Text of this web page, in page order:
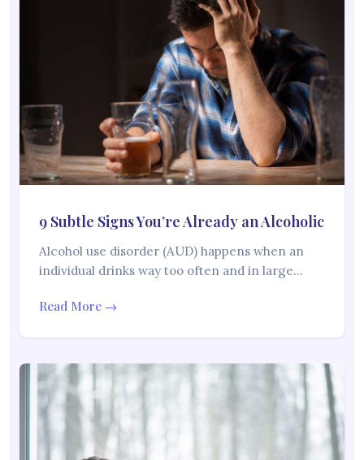
9 Subtle Signs You’re Already an Alcoholic
Alcohol use disorder (AUD) happens when an
individual drinks way too often and in large…
Read More →